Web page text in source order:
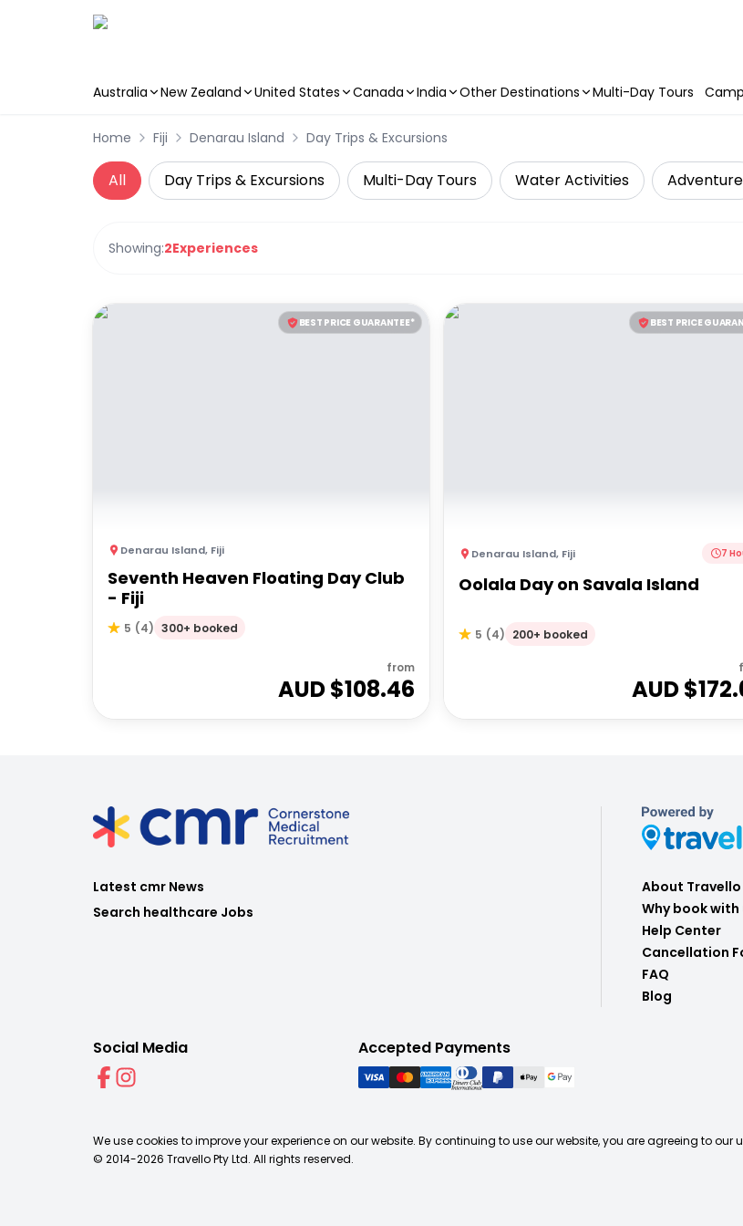
Australia New Zealand United States Canada India Other Destinations Multi-Day Tours
Home Fiji Denarau Island Day Trips & Excursions
All Day Trips & Excursions Multi-Day Tours Water Activities Adventure
Showing:2Experiences
BEST PRICE GUARANTEE*
Denarau Island, Fiji
Seventh Heaven Floating Day Club
- Fiji
5 (4) 300+ booked
from
AUD $108.46
BEST PRICE
Denarau Island, Fiji 7
Oolala Day on Savala Island
5 (4) 200+ booked
AUD $
Latest cmr News
Search healthcare Jobs
About Travello
Why book with
Help Center
Cancellation
FAQ
Blog
Social Media Accepted Payments
We use cookies to improve your experience on our website. By continuing to use our website, you are agreeing to our
© 2014-2026 Travello Pty Ltd. All rights reserved.